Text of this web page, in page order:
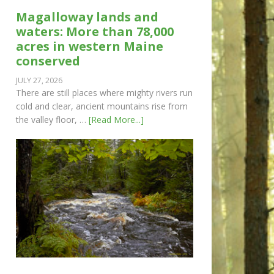
Magalloway lands and
waters: More than 78,000
acres in western Maine
conserved
JULY 27, 2026
There are still places where mighty rivers run
cold and clear, ancient mountains rise from
the valley floor, … [Read More...]